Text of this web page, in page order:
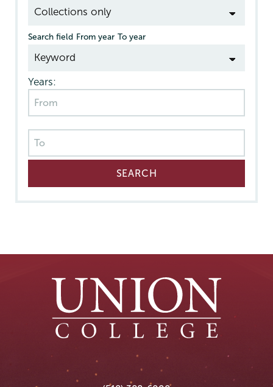
Search field
Years:
From year To year
Union
Union
Union
Union
Union